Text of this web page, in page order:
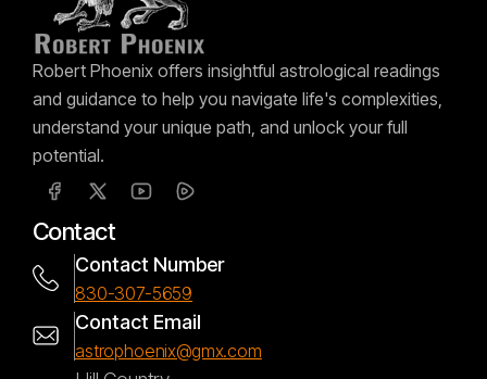
Robert Phoenix offers insightful astrological readings
and guidance to help you navigate life's complexities,
understand your unique path, and unlock your full
potential.
Contact
Contact Number
830-307-5659
Contact Email
astrophoenix@gmx.com